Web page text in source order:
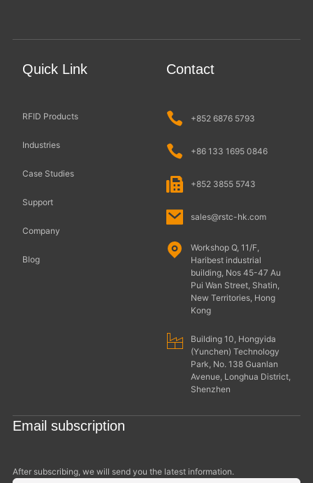
Quick Link
RFID Products
Industries
Case Studies
Support
Company
Blog
Contact
+852 6876 5793
+86 133 1695 0846
+852 3855 5743
sales@rstc-hk.com
Workshop Q, 11/F,
Haribest industrial
building, Nos 45-47 Au
Pui Wan Street, Shatin,
New Territories, Hong
Kong
Building 10, Hongyida
(Yunchen) Technology
Park, No. 138 Guanlan
Avenue, Longhua District,
Shenzhen
Email subscription
After subscribing, we will send you the latest information.